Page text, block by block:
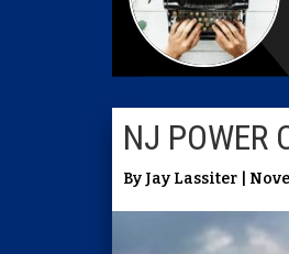
NJ POWER
By Jay Lassiter |